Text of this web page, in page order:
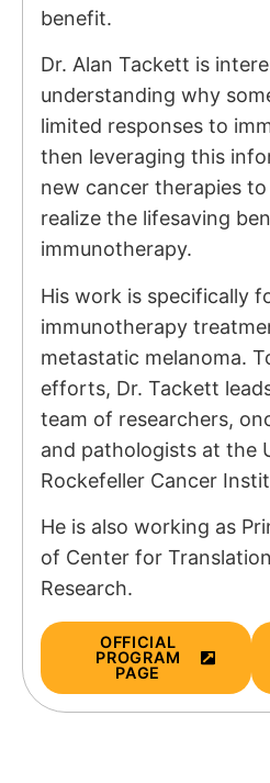
benefit.
Dr. Alan Tackett is
understanding why
limited responses to
then leveraging this
new cancer therapies
realize the lifesaving
immunotherapy.
His work is specifically
immunotherapy
metastatic melanoma.
efforts, Dr. Tackett
team of researchers,
and pathologists at the
Rockefeller Cancer
He is also working as
of Center for
Research.
OFFICIAL
PROGRAM
PAGE